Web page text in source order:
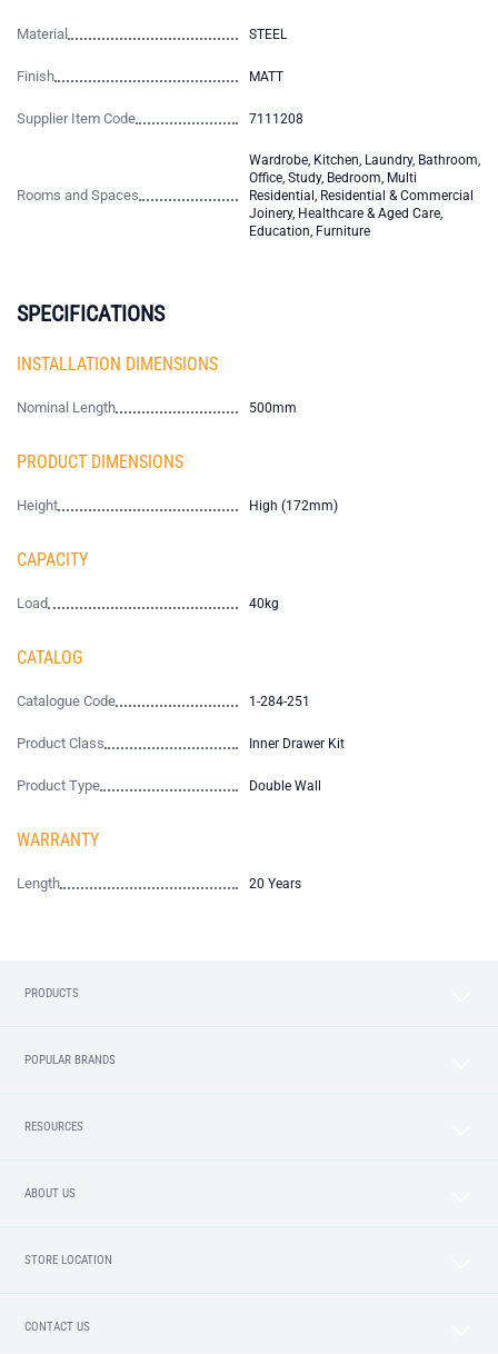
Material STEEL
Finish MATT
Supplier Item Code 7111208
Rooms and Spaces
Wardrobe, Kitchen, Laundry, Bathroom,
Office, Study, Bedroom, Multi
Residential, Residential & Commercial
Joinery, Healthcare & Aged Care,
Education, Furniture
SPECIFICATIONS
INSTALLATION DIMENSIONS
Nominal Length 500mm
PRODUCT DIMENSIONS
Height High (172mm)
CAPACITY
Load 40kg
CATALOG
Catalogue Code 1-284-251
Product Class Inner Drawer Kit
Product Type Double Wall
WARRANTY
Length 20 Years
PRODUCTS
POPULAR BRANDS
RESOURCES
ABOUT US
STORE LOCATION
CONTACT US